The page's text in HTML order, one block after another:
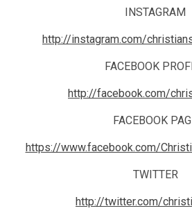
INSTAGRAM
http://instagram.com/
FACEBOOK
http://facebook.com/
FACEBOOK
https://www.facebook.com/
TWITTER
http://twitter.com/